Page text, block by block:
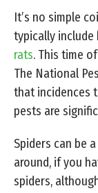
It’s no simple
typically include
rats. This time
The National
that incidences
pests are
Spiders can be
around, if you
spiders,